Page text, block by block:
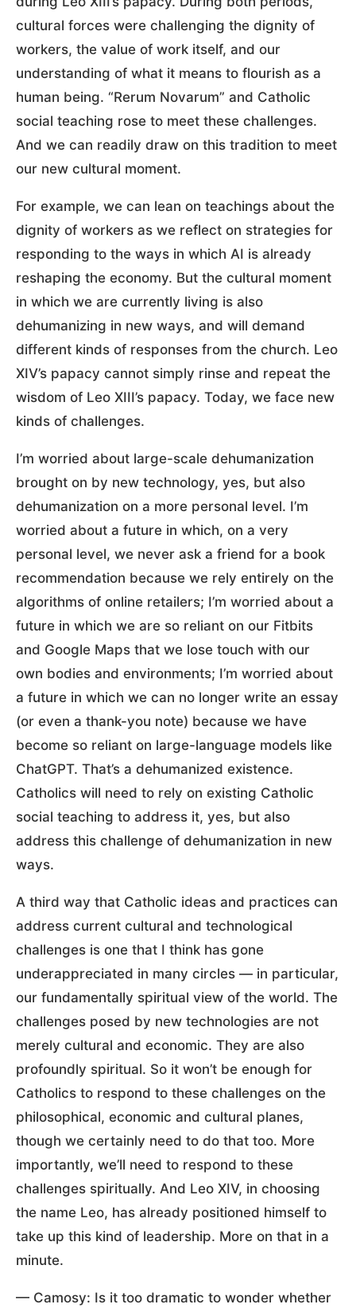
cultural forces were challenging the dignity of
workers, the value of work itself, and our
understanding of what it means to flourish as a
human being. “Rerum Novarum” and Catholic
social teaching rose to meet these challenges.
And we can readily draw on this tradition to meet
our new cultural moment.
For example, we can lean on teachings about the
dignity of workers as we reflect on strategies for
responding to the ways in which AI is already
reshaping the economy. But the cultural moment
in which we are currently living is also
dehumanizing in new ways, and will demand
different kinds of responses from the church. Leo
XIV’s papacy cannot simply rinse and repeat the
wisdom of Leo XIII’s papacy. Today, we face new
kinds of challenges.
I’m worried about large-scale dehumanization
brought on by new technology, yes, but also
dehumanization on a more personal level. I’m
worried about a future in which, on a very
personal level, we never ask a friend for a book
recommendation because we rely entirely on the
algorithms of online retailers; I’m worried about a
future in which we are so reliant on our Fitbits
and Google Maps that we lose touch with our
own bodies and environments; I’m worried about
a future in which we can no longer write an essay
(or even a thank-you note) because we have
become so reliant on large-language models like
ChatGPT. That’s a dehumanized existence.
Catholics will need to rely on existing Catholic
social teaching to address it, yes, but also
address this challenge of dehumanization in new
ways.
A third way that Catholic ideas and practices can
address current cultural and technological
challenges is one that I think has gone
underappreciated in many circles — in particular,
our fundamentally spiritual view of the world. The
challenges posed by new technologies are not
merely cultural and economic. They are also
profoundly spiritual. So it won’t be enough for
Catholics to respond to these challenges on the
philosophical, economic and cultural planes,
though we certainly need to do that too. More
importantly, we’ll need to respond to these
challenges spiritually. And Leo XIV, in choosing
the name Leo, has already positioned himself to
take up this kind of leadership. More on that in a
minute.
— Camosy: Is it too dramatic to wonder whether